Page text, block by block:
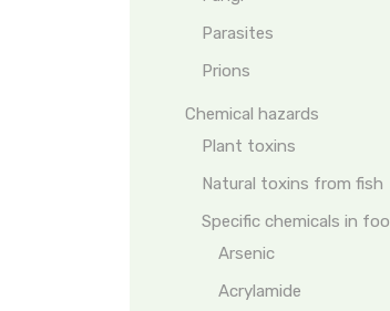
Parasites
Prions
Chemical hazards
Plant toxins
Natural toxins from fish
Specific chemicals in
Arsenic
Acrylamide